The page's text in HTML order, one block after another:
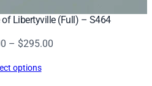
of Libertyville (Full) – S464
– $295.00
options